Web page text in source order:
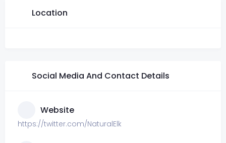
Location
Social Media And Contact Details
Website
https://twitter.com/NaturalElk